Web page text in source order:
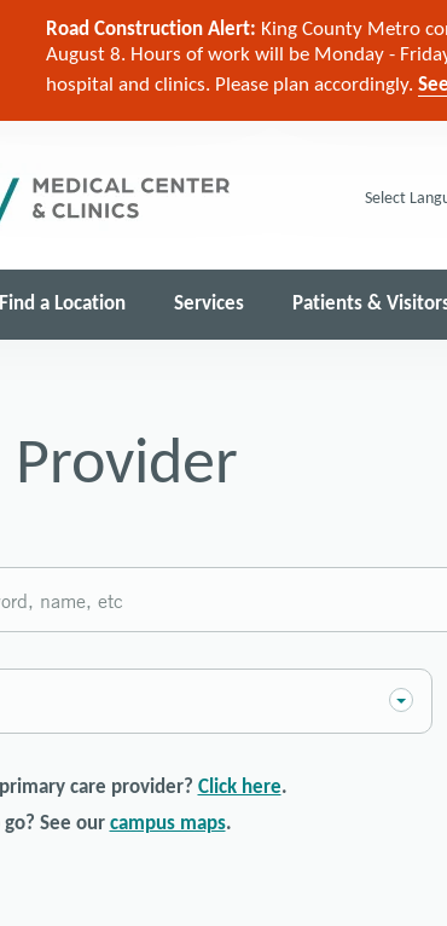
Road Construction Alert: King County Metro
August 8. Hours of work will be Monday -
hospital and clinics. Please plan accordingly.
Powered by
Find a Location Services Patients &
Provider
care provider? Click here.
See our campus maps.